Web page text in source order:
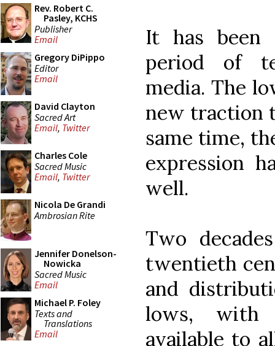
Rev. Robert C.
Pasley, KCHS
Publisher
Email
Gregory DiPippo
Editor
Email
David Clayton
Sacred Art
Email, Twitter
Charles Cole
Sacred Music
Email, Twitter
Nicola De Grandi
Ambrosian Rite
Jennifer Donelson-
Nowicka
Sacred Music
Email
Michael P. Foley
Texts and
Translations
Email
It has been
period of
media. The
new traction
same time,
expression
well.
Two
twentieth
and
lows, with
available to